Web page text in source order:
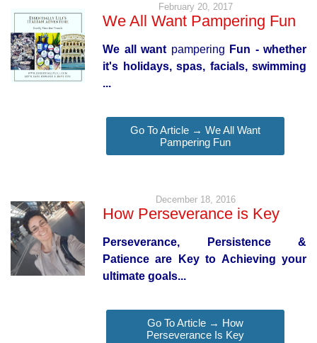
February 20, 2017
We All Want Pampering Fun
We all want pampering Fun - whether
it's holidays, spas, facials, swimming
...
Go To Article → We All Want
Pampering Fun
December 18, 2016
How Perseverance is Key
Perseverance, Persistence &
Patience are Key to Achieving your
ultimate goals...
Go To Article → How
Perseverance Is Key